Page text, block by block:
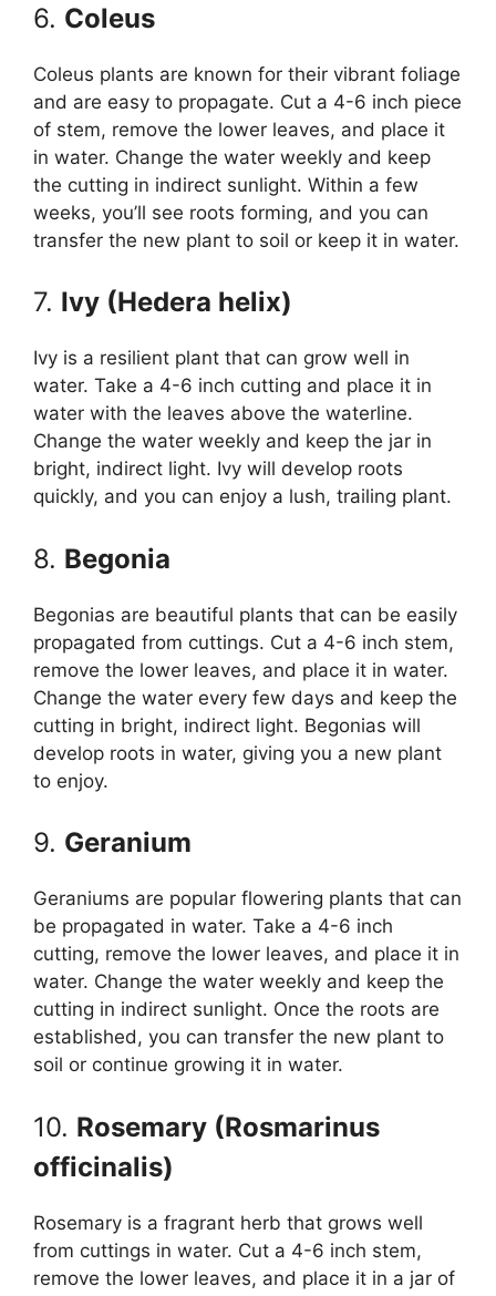
6. Coleus
Coleus plants are known for their vibrant foliage
and are easy to propagate. Cut a 4-6 inch piece
of stem, remove the lower leaves, and place it
in water. Change the water weekly and keep
the cutting in indirect sunlight. Within a few
weeks, you’ll see roots forming, and you can
transfer the new plant to soil or keep it in water.
7. Ivy (Hedera helix)
Ivy is a resilient plant that can grow well in
water. Take a 4-6 inch cutting and place it in
water with the leaves above the waterline.
Change the water weekly and keep the jar in
bright, indirect light. Ivy will develop roots
quickly, and you can enjoy a lush, trailing plant.
8. Begonia
Begonias are beautiful plants that can be easily
propagated from cuttings. Cut a 4-6 inch stem,
remove the lower leaves, and place it in water.
Change the water every few days and keep the
cutting in bright, indirect light. Begonias will
develop roots in water, giving you a new plant
to enjoy.
9. Geranium
Geraniums are popular flowering plants that can
be propagated in water. Take a 4-6 inch
cutting, remove the lower leaves, and place it in
water. Change the water weekly and keep the
cutting in indirect sunlight. Once the roots are
established, you can transfer the new plant to
soil or continue growing it in water.
10. Rosemary (Rosmarinus
officinalis)
Rosemary is a fragrant herb that grows well
from cuttings in water. Cut a 4-6 inch stem,
remove the lower leaves, and place it in a jar of